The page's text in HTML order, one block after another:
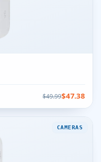
$49.99$47.38
CAMERAS